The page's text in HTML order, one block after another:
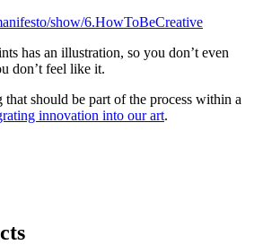
show/6.HowToBeCreative
has an illustration, so you don’t even
don’t feel like it.
should be part of the process within a
innovation into our art.